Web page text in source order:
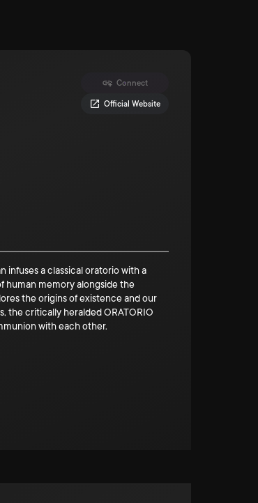
Connect
Official Website
infuses a classical oratorio with a
human memory alongside the
the origins of existence and our
the critically heralded ORATORIO
with each other.